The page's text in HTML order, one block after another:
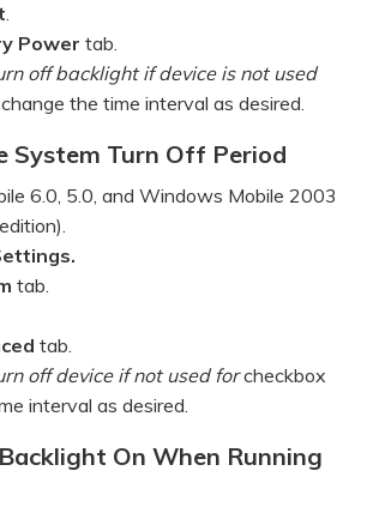
.
Power tab.
off backlight if device is not used
the time interval as desired.
System Turn Off Period
6.0, 5.0, and Windows Mobile 2003
tab.
tab.
off device if not used forcheckbox
interval as desired.
On When Running